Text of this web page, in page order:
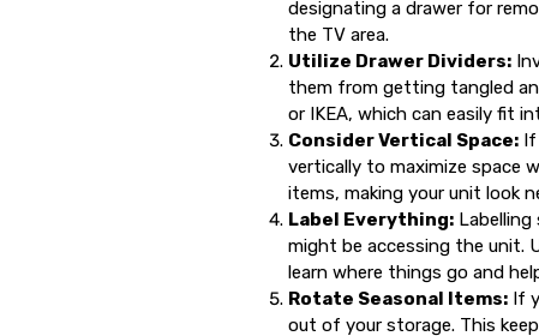
designating a drawer for
the TV area.
Utilize Drawer Dividers:
them from getting tangled
or IKEA, which can easily fit
Consider Vertical Space: If
vertically to maximize space
items, making your unit look
Label Everything: Labelling
might be accessing the unit.
learn where things go and
Rotate Seasonal Items: If
out of your storage. This